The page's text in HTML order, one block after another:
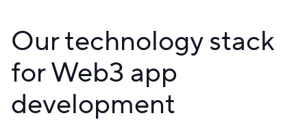
Our technology stack
for Web3 app
development